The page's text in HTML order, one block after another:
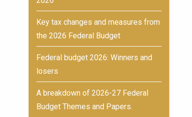
Key tax changes and measures from
the 2026 Federal Budget
Federal budget 2026: Winners and
losers
A breakdown of 2026-27 Federal
Budget Themes and Papers.